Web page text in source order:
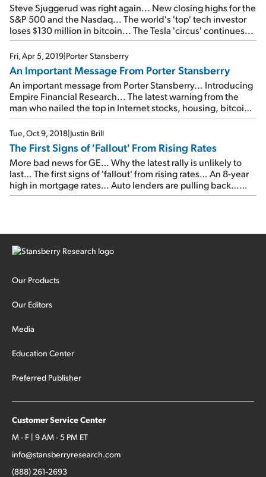
Steve Sjuggerud was right again... New closing highs for the
S&P 500 and the Nasdaq... The world's 'top' tech investor
loses $130 million in bitcoin... The Tesla 'circus' continues...
Fri, Apr 5, 2019|Porter Stansberry
An Important Message From Porter Stansberry
An important message from Porter Stansberry... Introducing
Empire Financial Research... The latest warning from the
man who nailed the top in Internet stocks, housing, bitcoin,
pot stocks, and 3D printing... Please join us on Wednesday,
April 17...
Tue, Oct 9, 2018|Justin Brill
The First Signs of 'Fallout' From Rising Rates
More bad news for GE… Why the latest rally is unlikely to
last… The first signs of 'fallout' from rising rates… An 8-year
high in mortgage rates… Auto lenders are pulling back…
Why yields could be headed even higher…
Our Products
Our Editors
Media
Education Center
Preferred Publisher
Customer Service Center
M - F | 9 AM - 5 PM ET
info@stansberryresearch.com
(888) 261-2693